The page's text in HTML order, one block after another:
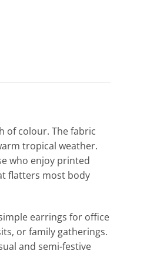
of colour. The fabric
tropical weather.
who enjoy printed
flatters most body
earrings for office
or family gatherings.
and semi-festive